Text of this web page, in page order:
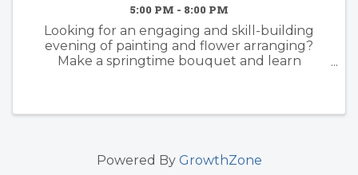
5:00 PM - 8:00 PM
Looking for an engaging and skill-building
evening of painting and flower arranging?
Make a springtime bouquet and learn
Powered By GrowthZone